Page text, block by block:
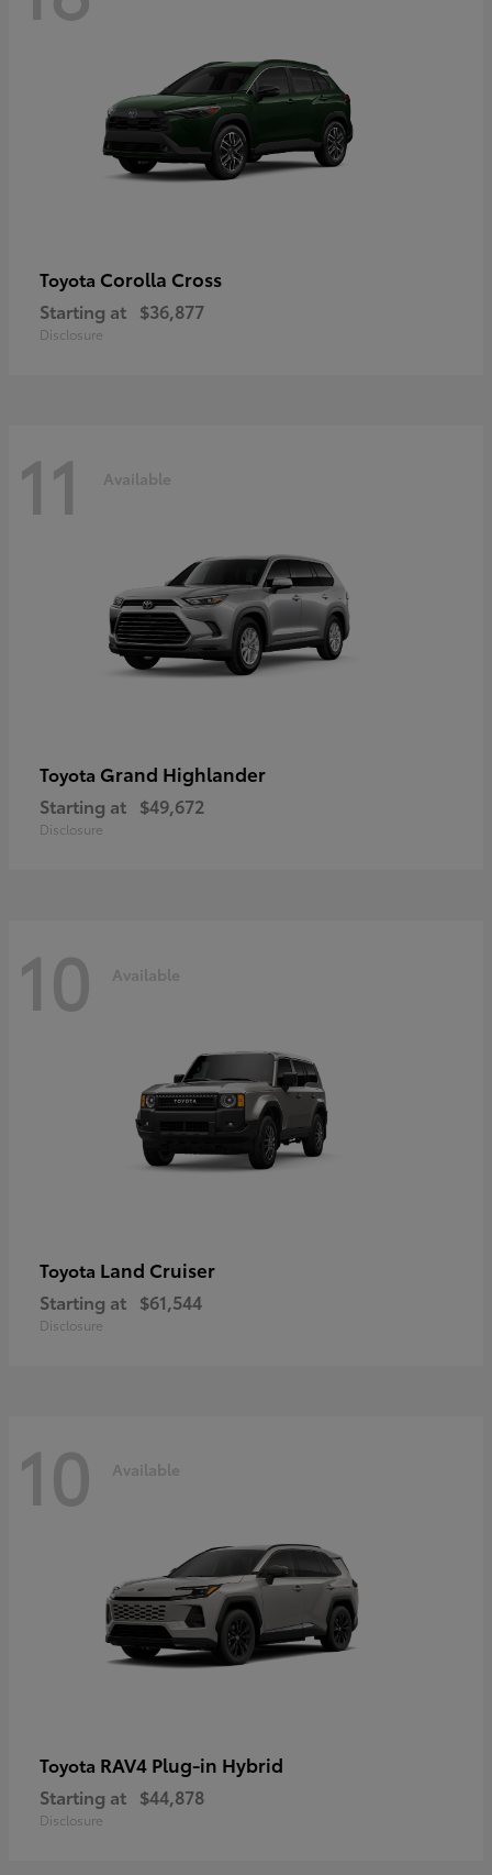
Toyota Corolla Cross
Starting at $36,877
Disclosure
11 Available
Toyota Grand Highlander
Starting at $49,672
Disclosure
10 Available
Toyota Land Cruiser
Starting at $61,544
Disclosure
10 Available
Toyota RAV4 Plug-in Hybrid
Starting at $44,878
Disclosure